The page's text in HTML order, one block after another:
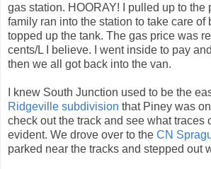
gas station. HOORAY! I pulled up to the
family ran into the station to take care of
topped up the tank. The gas price was
cents/L I believe. I went inside to pay
then we all got back into the van.
I knew South Junction used to be the
Ridgeville subdivision that Piney was
check out the track and see what traces
evident. We drove over to the CN
parked near the tracks and stepped out